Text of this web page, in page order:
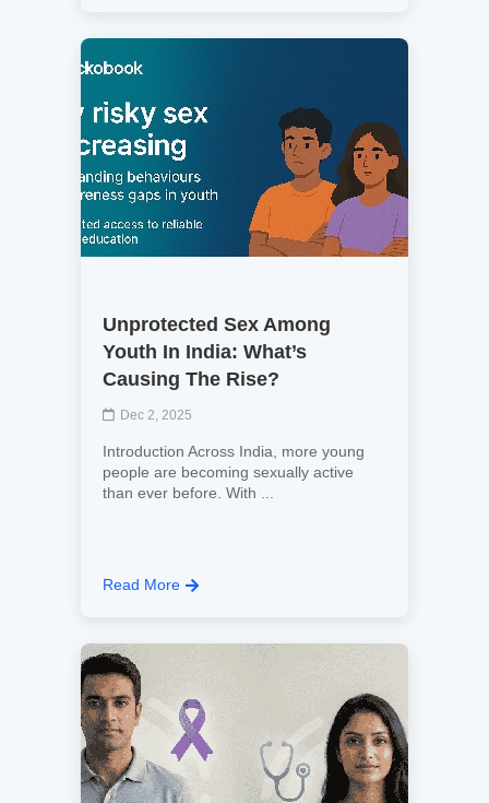
Unprotected Sex Among
Youth In India: What’s
Causing The Rise?
Dec 2, 2025
Introduction Across India, more young
people are becoming sexually active
than ever before. With ...
Read More